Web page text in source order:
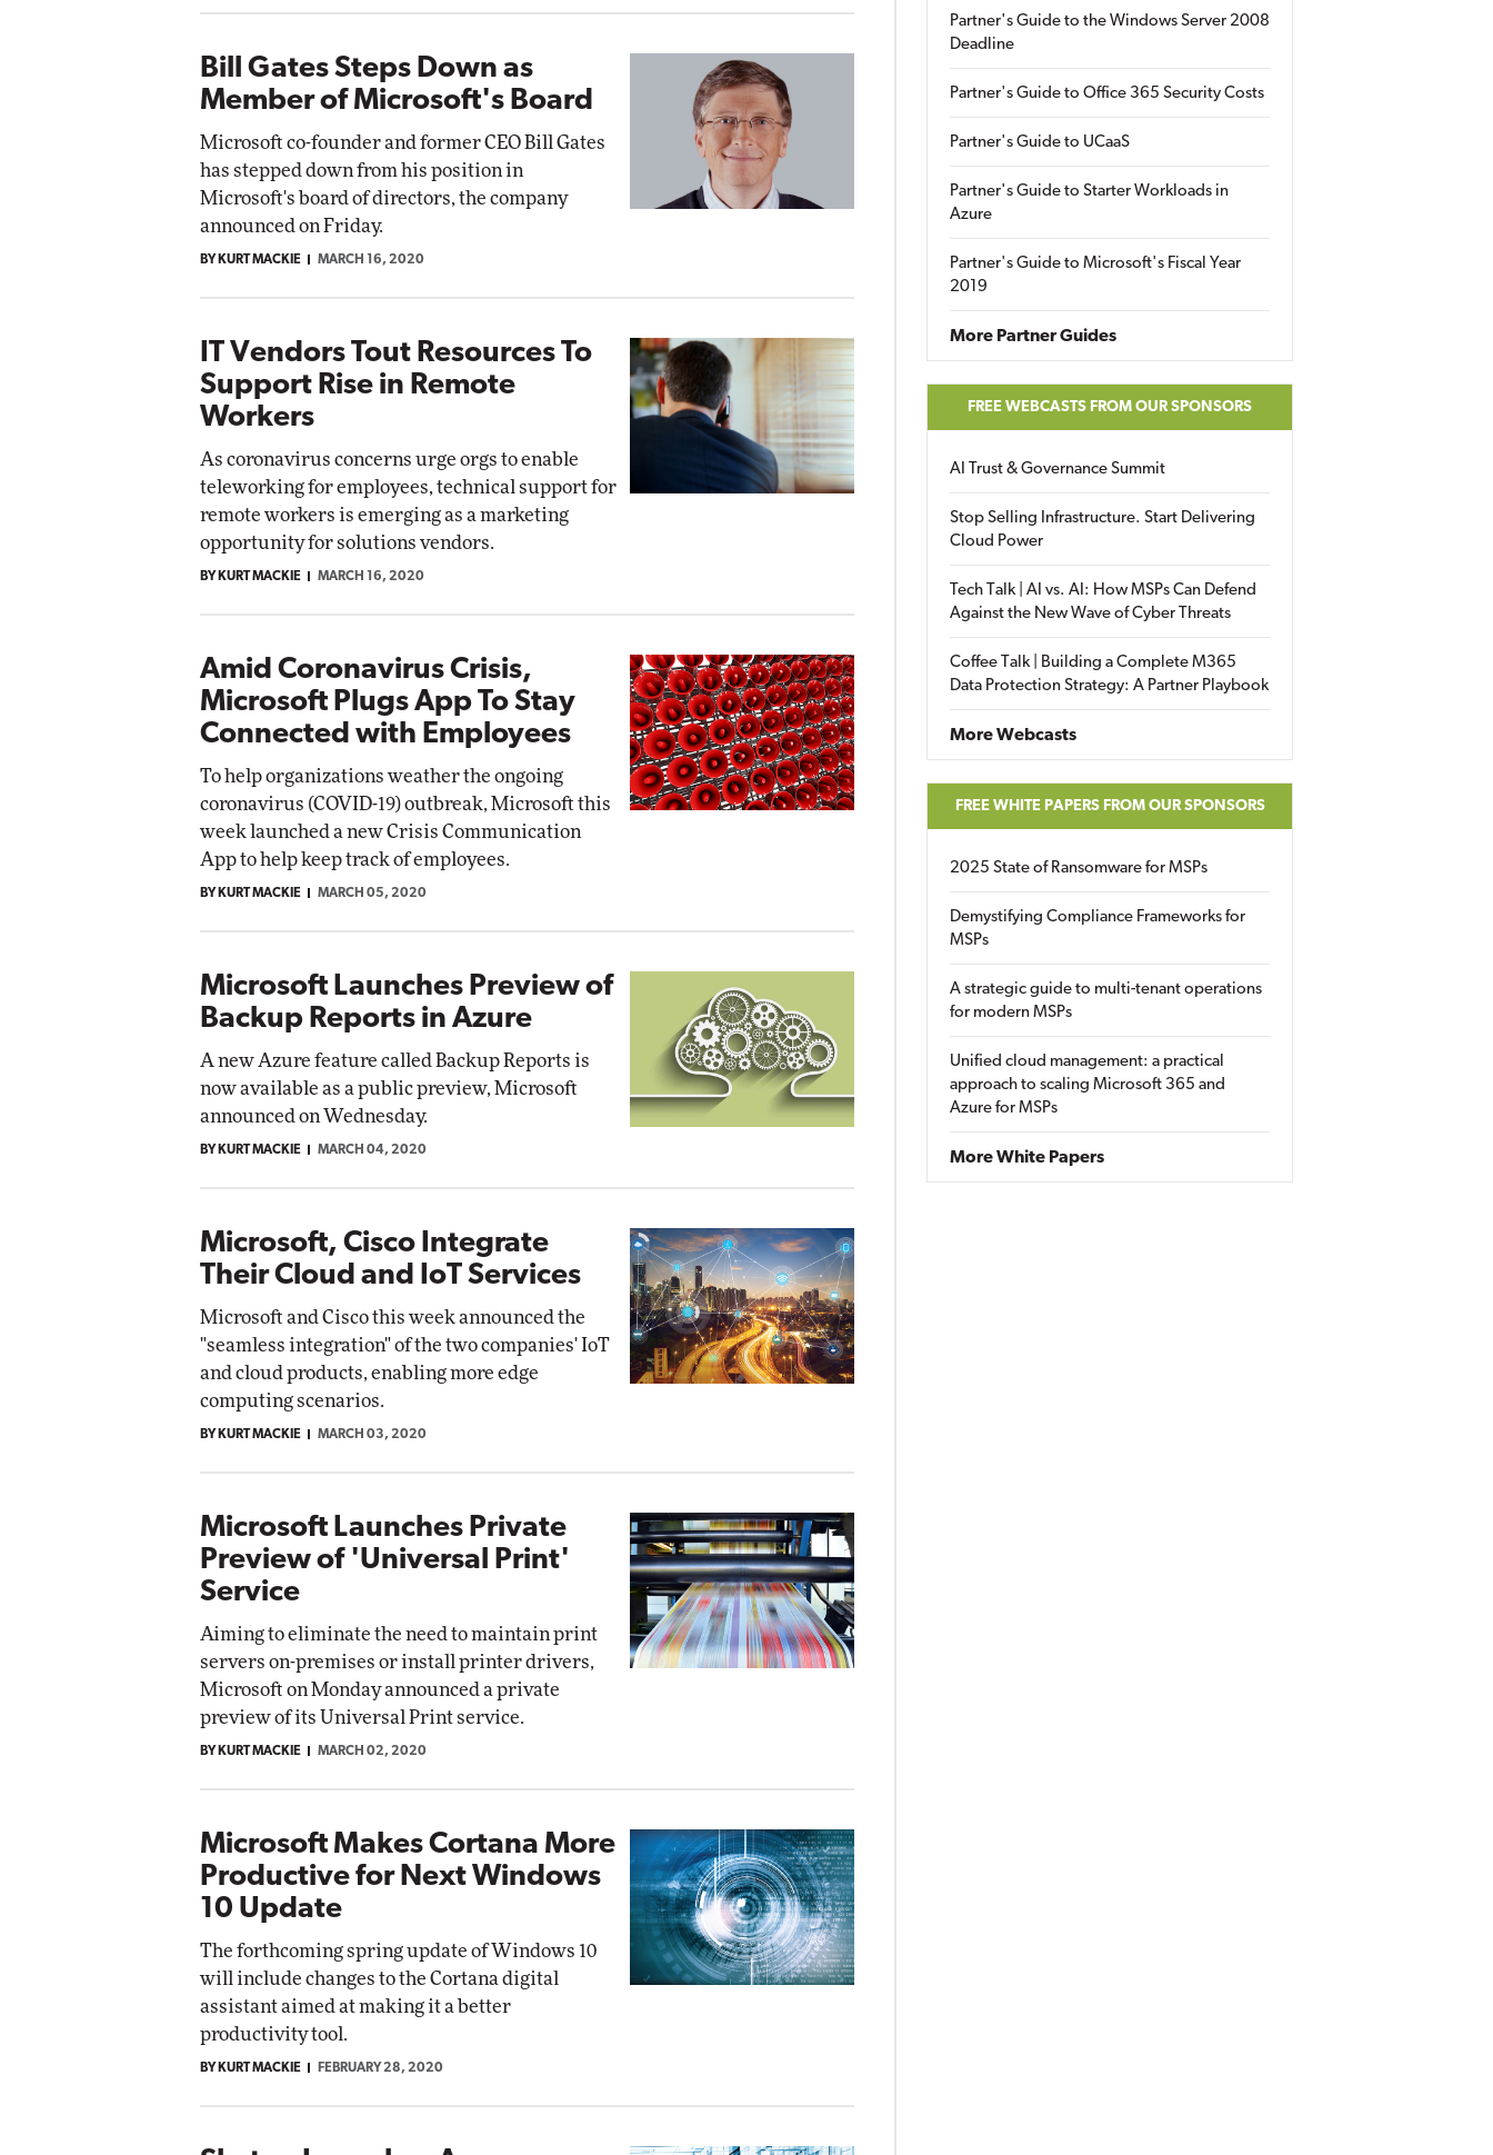
Bill Gates Steps Down as
Member of Microsoft's Board
Microsoft co-founder and former CEO Bill Gates
has stepped down from his position in
Microsoft's board of directors, the company
announced on Friday.
BY KURT MACKIE MARCH 16, 2020
IT Vendors Tout Resources To
Support Rise in Remote
Workers
As coronavirus concerns urge orgs to enable
teleworking for employees, technical support for
remote workers is emerging as a marketing
opportunity for solutions vendors.
BY KURT MACKIE MARCH 16, 2020
Amid Coronavirus Crisis,
Microsoft Plugs App To Stay
Connected with Employees
To help organizations weather the ongoing
coronavirus (COVID-19) outbreak, Microsoft this
week launched a new Crisis Communication
App to help keep track of employees.
BY KURT MACKIE MARCH 05, 2020
Microsoft Launches Preview of
Backup Reports in Azure
A new Azure feature called Backup Reports is
now available as a public preview, Microsoft
announced on Wednesday.
BY KURT MACKIE MARCH 04, 2020
Microsoft, Cisco Integrate
Their Cloud and IoT Services
Microsoft and Cisco this week announced the
"seamless integration" of the two companies' IoT
and cloud products, enabling more edge
computing scenarios.
BY KURT MACKIE MARCH 03, 2020
Microsoft Launches Private
Preview of 'Universal Print'
Service
Aiming to eliminate the need to maintain print
servers on-premises or install printer drivers,
Microsoft on Monday announced a private
preview of its Universal Print service.
BY KURT MACKIE MARCH 02, 2020
Microsoft Makes Cortana More
Productive for Next Windows
10 Update
The forthcoming spring update of Windows 10
will include changes to the Cortana digital
assistant aimed at making it a better
productivity tool.
BY KURT MACKIE FEBRUARY 28, 2020
Partner's Guide to the Windows Server 2008
Deadline
Partner's Guide to Office 365 Security Costs
Partner's Guide to UCaaS
Partner's Guide to Starter Workloads in
Azure
Partner's Guide to Microsoft's Fiscal Year
2019
More Partner Guides
FREE WEBCASTS FROM OUR SPONSORS
AI Trust & Governance Summit
Stop Selling Infrastructure. Start Delivering
Cloud Power
Tech Talk | AI vs. AI: How MSPs Can Defend
Against the New Wave of Cyber Threats
Coffee Talk | Building a Complete M365
Data Protection Strategy: A Partner Playbook
More Webcasts
FREE WHITE PAPERS FROM OUR SPONSORS
2025 State of Ransomware for MSPs
Demystifying Compliance Frameworks for
MSPs
A strategic guide to multi-tenant operations
for modern MSPs
Unified cloud management: a practical
approach to scaling Microsoft 365 and
Azure for MSPs
More White Papers